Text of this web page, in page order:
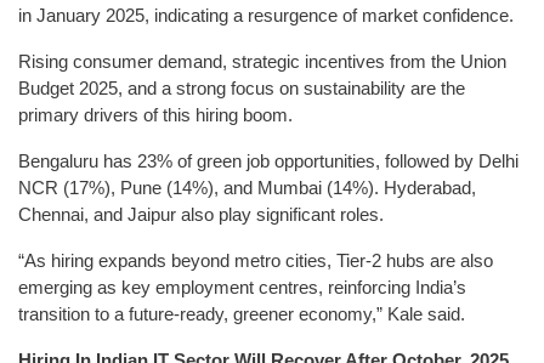
in January 2025, indicating a resurgence of market confidence.
Rising consumer demand, strategic incentives from the Union
Budget 2025, and a strong focus on sustainability are the
primary drivers of this hiring boom.
Bengaluru has 23% of green job opportunities, followed by Delhi
NCR (17%), Pune (14%), and Mumbai (14%). Hyderabad,
Chennai, and Jaipur also play significant roles.
“As hiring expands beyond metro cities, Tier-2 hubs are also
emerging as key employment centres, reinforcing India’s
transition to a future-ready, greener economy,” Kale said.